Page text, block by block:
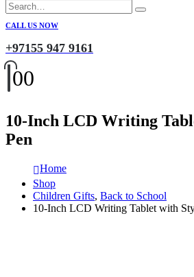
CALL US NOW
+97155 947 9161
00
10-Inch LCD Writing
Pen
Home
Shop
Children Gifts, Back to School
10-Inch LCD Writing Tablet with